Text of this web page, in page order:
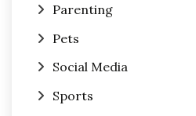
Parenting
Pets
Social Media
Sports